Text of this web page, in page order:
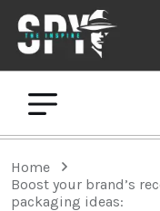
Home
Boost your brand’s
packaging ideas: